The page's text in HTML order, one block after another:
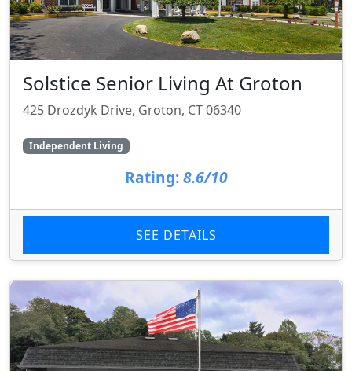
Solstice Senior Living At Groton
425 Drozdyk Drive, Groton, CT 06340
Independent Living
Rating: 8.6/10
SEE DETAILS